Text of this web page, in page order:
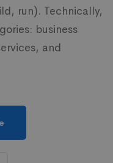
run). Technically,
business
and